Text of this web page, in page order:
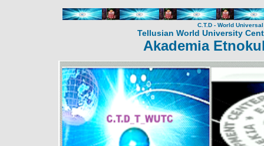
C.T.D - World
Tellusian World University
Akademia